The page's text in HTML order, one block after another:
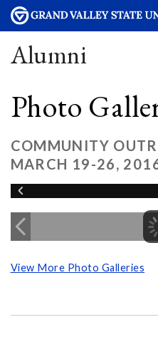
Alumni
Photo
COMMUNITY
MARCH 19-26,
View More Photo Galleries